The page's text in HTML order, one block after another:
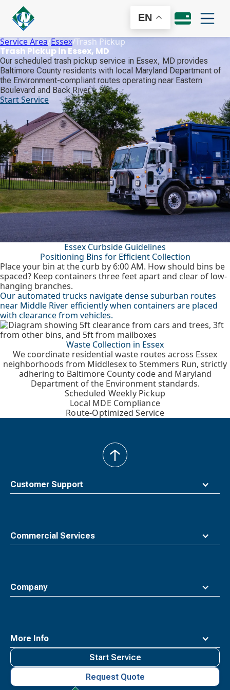
EN
Service Area/Essex/Trash Pickup
Trash Pickup in Essex, MD
Our scheduled trash pickup service in Essex, MD provides
Baltimore County residents with local Maryland Department of
the Environment-compliant routes operating near Eastern
Boulevard and Back River.
Start Service
Essex Curbside Guidelines
Positioning Bins for Efficient Collection
Place your bin at the curb by 6:00 AM. How should bins be
spaced? Keep containers three feet apart and clear of low-
hanging branches.
Our automated trucks navigate dense suburban routes
near Middle River efficiently when containers are placed
with clearance from vehicles.
Waste Collection in Essex
We coordinate residential waste routes across Essex
neighborhoods from Middlesex to Stemmers Run, strictly
adhering to Baltimore County code and Maryland
Department of the Environment standards.
Scheduled Weekly Pickup
Local MDE Compliance
Route-Optimized Service
Customer Support
Commercial Services
Company
More Info
back
to
Start Service
Request Quote